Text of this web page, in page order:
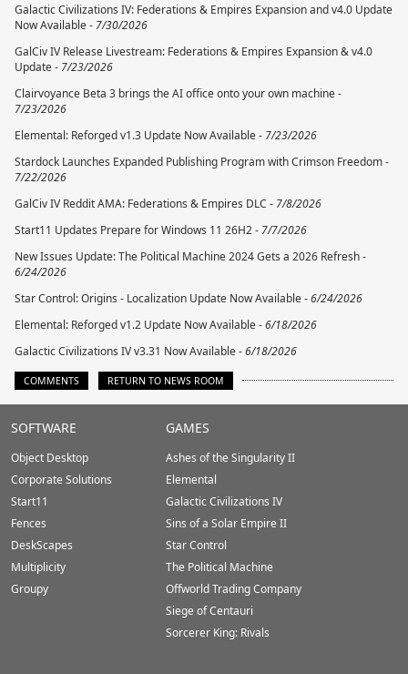
Galactic Civilizations IV: Federations & Empires Expansion and v4.0 Update
Now Available - 7/30/2026
GalCiv IV Release Livestream: Federations & Empires Expansion & v4.0
Update - 7/23/2026
Clairvoyance Beta 3 brings the AI office onto your own machine -
7/23/2026
Elemental: Reforged v1.3 Update Now Available - 7/23/2026
Stardock Launches Expanded Publishing Program with Crimson Freedom -
7/22/2026
GalCiv IV Reddit AMA: Federations & Empires DLC - 7/8/2026
Start11 Updates Prepare for Windows 11 26H2 - 7/7/2026
New Issues Update: The Political Machine 2024 Gets a 2026 Refresh -
6/24/2026
Star Control: Origins - Localization Update Now Available -6/24/2026
Elemental: Reforged v1.2 Update Now Available -6/18/2026
Galactic Civilizations IV v3.31 Now Available -6/18/2026
COMMENTS RETURN TO NEWS ROOM
Stardock.com
Footer
SOFTWARE
Object Desktop
Corporate Solutions
Start11
Fences
DeskScapes
Multiplicity
Groupy
GAMES
Ashes of the Singularity II
Elemental
Galactic Civilizations IV
Sins of a Solar Empire II
Star Control
The Political Machine
Offworld Trading Company
Siege of Centauri
Sorcerer King: Rivals